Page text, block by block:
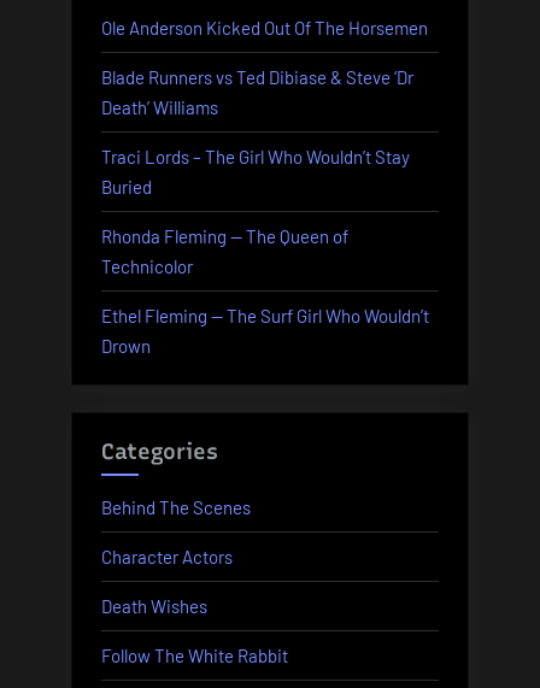
Ole Anderson Kicked Out Of The Horsemen
Blade Runners vs Ted Dibiase & Steve ‘Dr
Death’ Williams
Traci Lords – The Girl Who Wouldn’t Stay
Buried
Rhonda Fleming — The Queen of
Technicolor
Ethel Fleming — The Surf Girl Who Wouldn’t
Drown
Categories
Behind The Scenes
Character Actors
Death Wishes
Follow The White Rabbit